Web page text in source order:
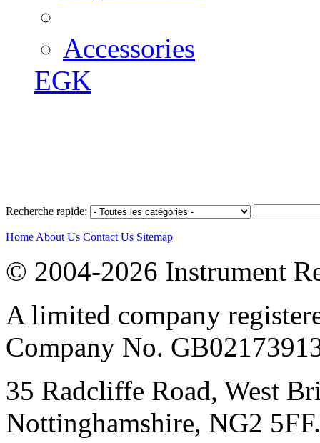
Accessories
EGK
Recherche rapide:
Home About Us Contact Us Sitemap
© 2004-2026 Instrument
A limited company
Company No.
35 Radcliffe Road, West
Nottinghamshire, NG2 5FF.